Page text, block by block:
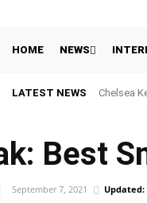
HOME NEWS
LATEST NEWS Menanti
Best
September 7, 2021 Updated: